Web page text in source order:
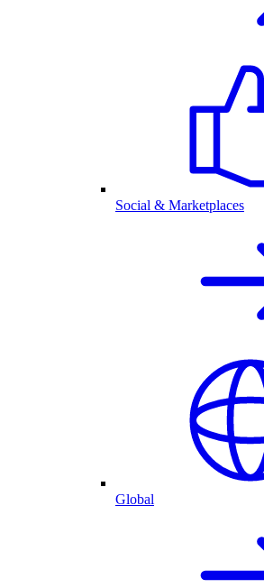
Social & Marketplaces
Global